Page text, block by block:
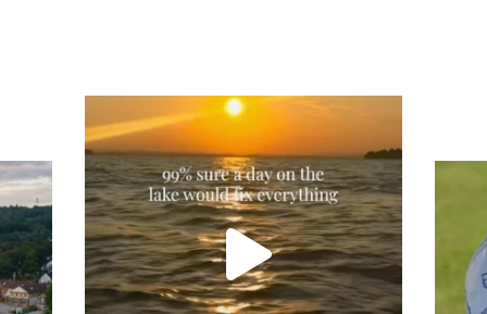
Actually, we’re 100% sure. Sometimes all
you need is a little sunshine and a lot of
water, and the New Hampshire...
JUL 23